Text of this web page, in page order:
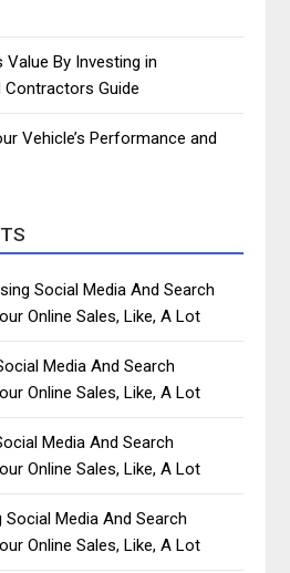
By Investing in
Contractors Guide
Vehicle’s Performance and
Social Media And Search
Online Sales, Like, A Lot
Media And Search
Online Sales, Like, A Lot
Media And Search
Online Sales, Like, A Lot
Social Media And Search
Online Sales, Like, A Lot